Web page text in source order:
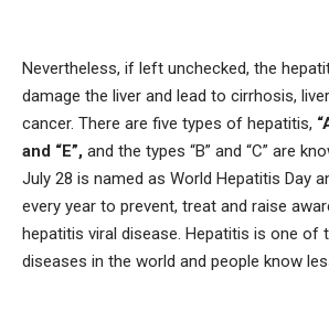
Nevertheless, if left unchecked, the
damage the liver and lead to cirrhosis,
cancer. There are five types of hepatitis,
and “E”, and the types “B” and “C” are
July 28 is named as World Hepatitis Day
every year to prevent, treat and raise
hepatitis viral disease. Hepatitis is one of
diseases in the world and people know